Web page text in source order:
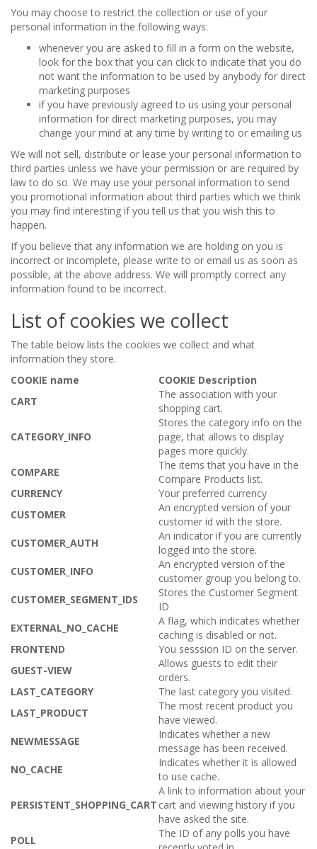
You may choose to restrict the collection or use of your
personal information in the following ways:
whenever you are asked to fill in a form on the website,
look for the box that you can click to indicate that you do
not want the information to be used by anybody for direct
marketing purposes
if you have previously agreed to us using your personal
information for direct marketing purposes, you may
change your mind at any time by writing to or emailing us
We will not sell, distribute or lease your personal information to
third parties unless we have your permission or are required by
law to do so. We may use your personal information to send
you promotional information about third parties which we think
you may find interesting if you tell us that you wish this to
happen.
If you believe that any information we are holding on you is
incorrect or incomplete, please write to or email us as soon as
possible, at the above address. We will promptly correct any
information found to be incorrect.
List of cookies we collect
The table below lists the cookies we collect and what
information they store.
COOKIE name
COOKIE Description
CART
The association with your
shopping cart.
CATEGORY_INFO
Stores the category info on the
page, that allows to display
pages more quickly.
COMPARE
The items that you have in the
Compare Products list.
CURRENCY
Your preferred currency
CUSTOMER
An encrypted version of your
customer id with the store.
CUSTOMER_AUTH
An indicator if you are currently
logged into the store.
CUSTOMER_INFO
An encrypted version of the
customer group you belong to.
CUSTOMER_SEGMENT_IDS
Stores the Customer Segment
ID
EXTERNAL_NO_CACHE
A flag, which indicates whether
caching is disabled or not.
FRONTEND
You sesssion ID on the server.
GUEST-VIEW
Allows guests to edit their
orders.
LAST_CATEGORY
The last category you visited.
LAST_PRODUCT
The most recent product you
have viewed.
NEWMESSAGE
Indicates whether a new
message has been received.
NO_CACHE
Indicates whether it is allowed
to use cache.
PERSISTENT_SHOPPING_CART
A link to information about your
cart and viewing history if you
have asked the site.
POLL
The ID of any polls you have